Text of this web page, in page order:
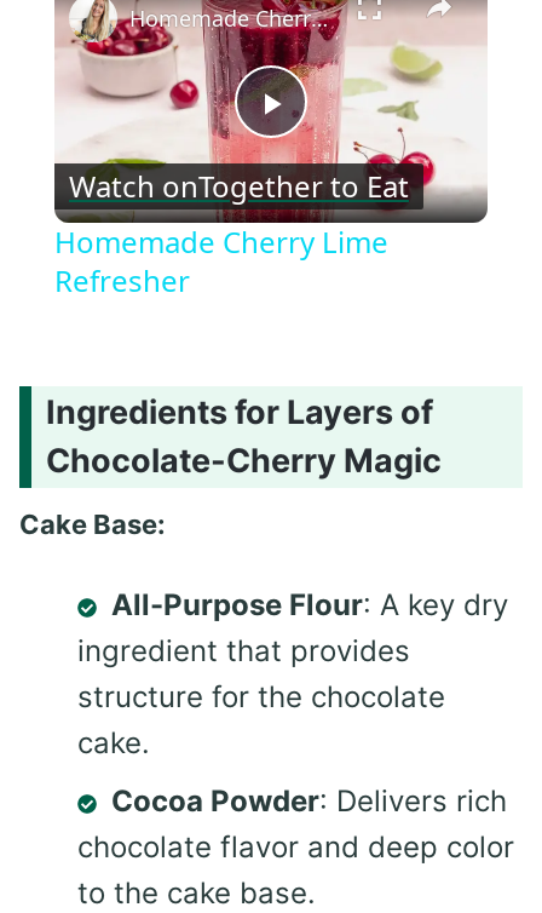
Play
Video
Homemade Cherry Lime Refresher
Watch onTogether to Eat
Homemade Cherry Lime
Refresher
Ingredients for Layers of
Chocolate-Cherry Magic
Cake Base:
All-Purpose Flour: A key dry
ingredient that provides
structure for the chocolate
cake.
Cocoa Powder: Delivers rich
chocolate flavor and deep color
to the cake base.